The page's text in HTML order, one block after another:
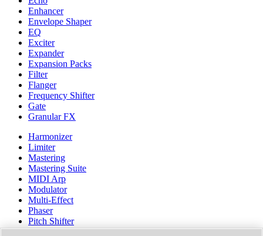
Enhancer
Envelope Shaper
EQ
Exciter
Expander
Expansion Packs
Filter
Flanger
Frequency Shifter
Gate
Granular FX
Harmonizer
Limiter
Mastering
Mastering Suite
MIDI Arp
Modulator
Multi-Effect
Phaser
Pitch Shifter
Preamp